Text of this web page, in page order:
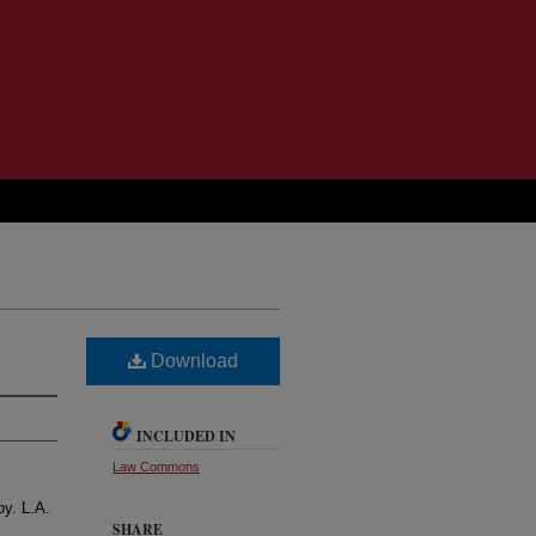
L.A.
Download
INCLUDED IN
Law Commons
SHARE